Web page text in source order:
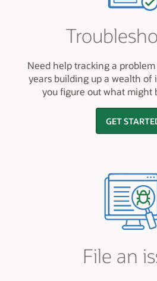
Need help tracking a problem
years building up a wealth
you figure out what might
GET
File an